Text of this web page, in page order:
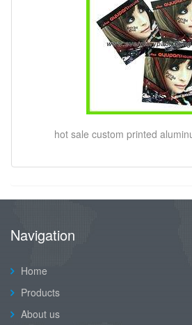
hot sale custom printed
Navigation
Home
Products
About us